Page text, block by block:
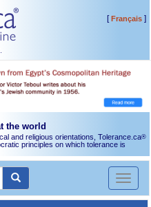
[Français]
the world
and religious orientations, Tolerance.ca®
principles on which tolerance is
Toggle